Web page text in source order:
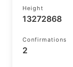
Height
13272868
Confirmations
2